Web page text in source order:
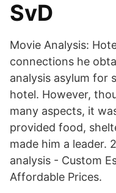
SvD
Movie Analysis:
connections he
analysis asylum for
hotel. However,
many aspects, it
provided food,
made him a leader.
analysis - Custom
Affordable Prices.